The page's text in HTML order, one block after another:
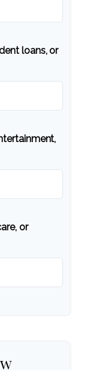
loans, or
or